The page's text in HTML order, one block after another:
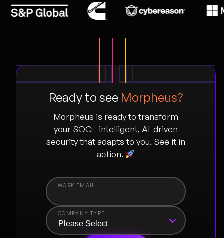
Ready to see Morpheus?
Morpheus is ready to transform
your SOC—intelligent, AI-driven
security that adapts to you. See it in
action.
COMPANY TYPE